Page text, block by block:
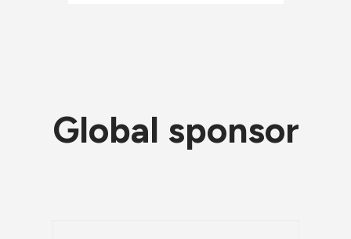
Global sponsor